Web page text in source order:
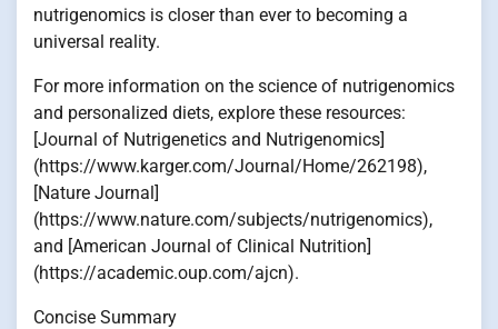
nutrigenomics is closer than ever to becoming a
universal reality.
For more information on the science of nutrigenomics
and personalized diets, explore these resources:
[Journal of Nutrigenetics and Nutrigenomics]
(https://www.karger.com/Journal/Home/262198),
[Nature Journal]
(https://www.nature.com/subjects/nutrigenomics),
and [American Journal of Clinical Nutrition]
(https://academic.oup.com/ajcn).
Concise Summary